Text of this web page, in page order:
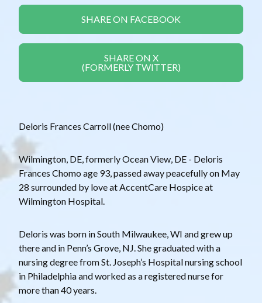
SHARE ON FACEBOOK
SHARE ON X
(FORMERLY TWITTER)
Deloris Frances Carroll (nee Chomo)
Wilmington, DE, formerly Ocean View, DE - Deloris
Frances Chomo age 93, passed away peacefully on May
28 surrounded by love at AccentCare Hospice at
Wilmington Hospital.
Deloris was born in South Milwaukee, WI and grew up
there and in Penn’s Grove, NJ. She graduated with a
nursing degree from St. Joseph’s Hospital nursing school
in Philadelphia and worked as a registered nurse for
more than 40 years.